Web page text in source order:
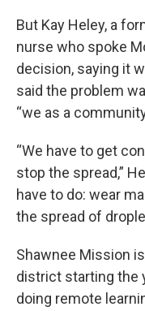
But Kay Heley, a
nurse who spoke
decision, saying it
said the problem
“we as a
“We have to get
stop the spread,”
have to do: wear
the spread of
Shawnee Mission
district starting the
doing remote